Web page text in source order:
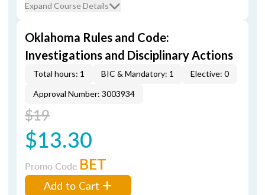
Expand Course Details
Oklahoma Rules and Code:
Investigations and Disciplinary Actions
Total hours: 1 BIC & Mandatory: 1
Elective: 0
Approval Number: 3003934
$19
$13.30
Promo Code BET
Add to Cart